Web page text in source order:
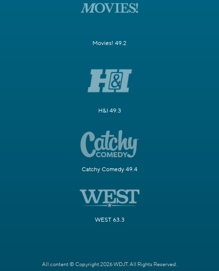
Movies! 49.2
H&I 49.3
Catchy Comedy 49.4
WEST 63.3
All content © Copyright 2026 WDJT. All Rights Reserved.